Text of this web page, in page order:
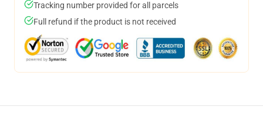
Tracking number provided for all parcels
Full refund if the product is not received